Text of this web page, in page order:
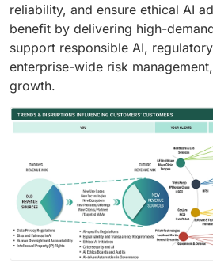
reliability, and ensure ethical AI
benefit by delivering high-
support responsible AI,
enterprise-wide risk
growth.